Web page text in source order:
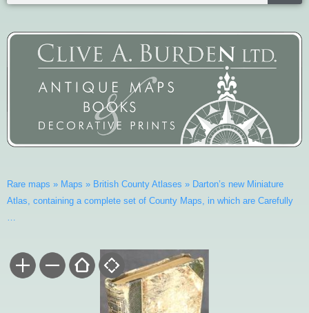
Rare maps » Maps » British County Atlases » Darton’s new Miniature
Atlas, containing a complete set of County Maps, in which are Carefully
…